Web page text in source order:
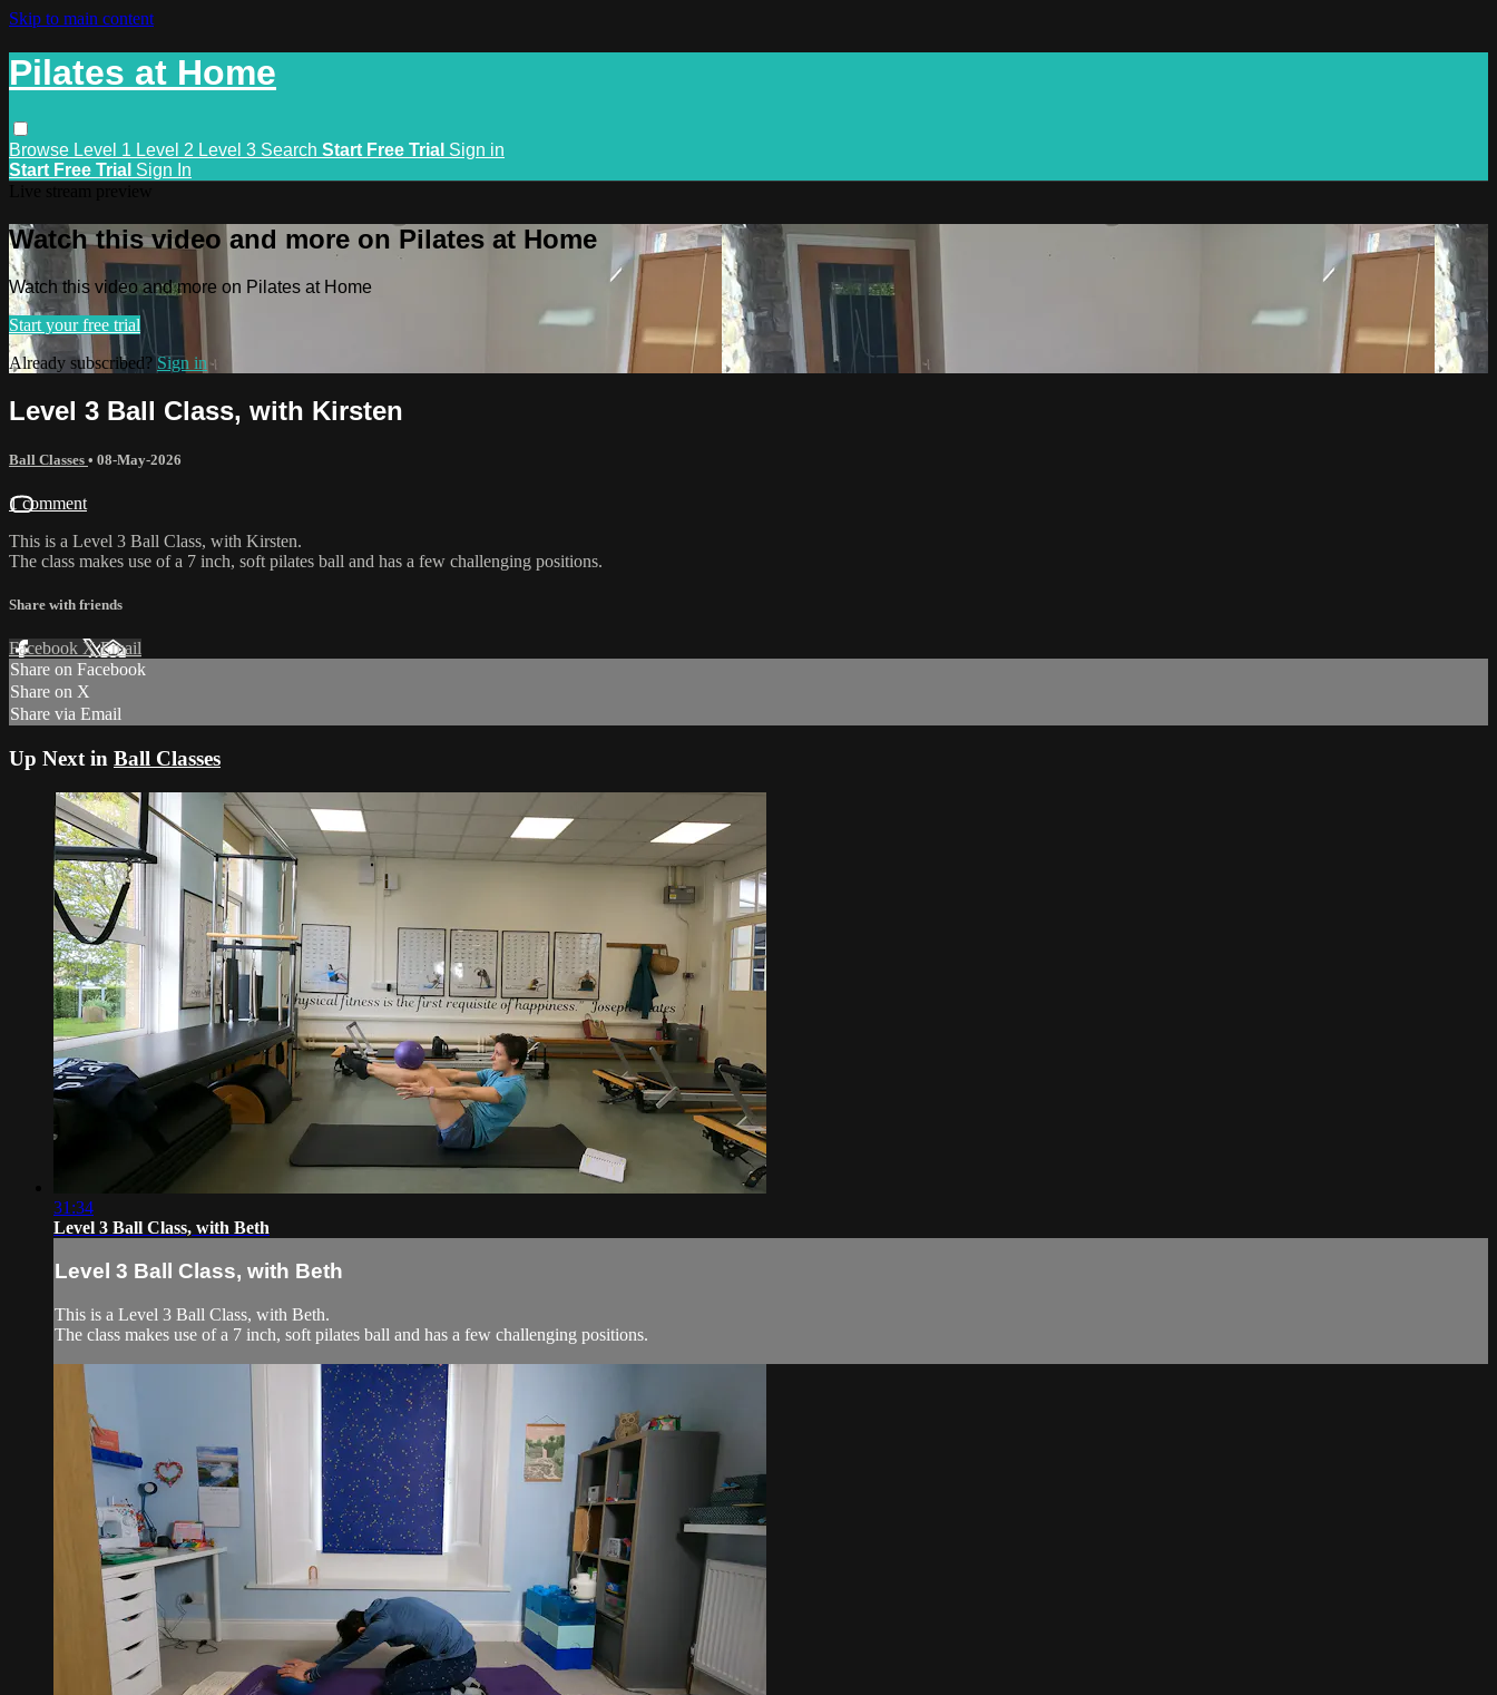
Skip to main content
Pilates at Home
Browse Level 1 Level 2 Level 3 Search Start Free Trial Sign in
Start Free Trial Sign In
Watch this video and more on Pilates at Home
Watch this video and more on Pilates at Home
Start your free trial
Already subscribed? Sign in
Level 3 Ball Class, with Kirsten
Ball Classes • 08-May-2026
1 comment
This is a Level 3 Ball Class, with Kirsten.
The class makes use of a 7 inch, soft pilates ball and has a few challenging positions.
Share with friends
Facebook XEmail
Share on Facebook
Share on X
Share via Email
Up Next in Ball Classes
31:34
Level 3 Ball Class, with Beth
Level 3 Ball Class, with Beth
This is a Level 3 Ball Class, with Beth.
The class makes use of a 7 inch, soft pilates ball and has a few challenging positions.